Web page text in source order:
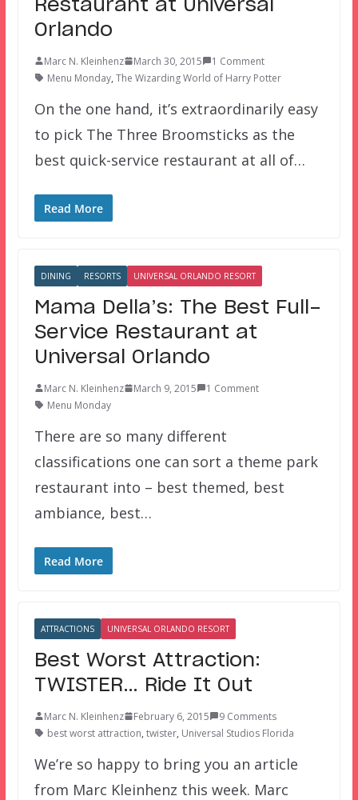
Restaurant at Universal
Orlando
Marc N. Kleinhenz March 30, 2015
1 Comment
Menu Monday, The Wizarding World of Harry Potter
On the one hand, it’s extraordinarily easy
to pick The Three Broomsticks as the
best quick-service restaurant at all of…
Read More
DINING RESORTS UNIVERSAL ORLANDO RESORT
Mama Della’s: The Best Full-
Service Restaurant at
Universal Orlando
Marc N. Kleinhenz March 9, 2015
1 Comment
Menu Monday
There are so many different
classifications one can sort a theme park
restaurant into – best themed, best
ambiance, best…
Read More
ATTRACTIONS UNIVERSAL ORLANDO RESORT
Best Worst Attraction:
TWISTER… Ride It Out
Marc N. Kleinhenz February 6, 2015
9 Comments
best worst attraction, twister, Universal Studios Florida
We’re so happy to bring you an article
from Marc Kleinhenz this week. Marc